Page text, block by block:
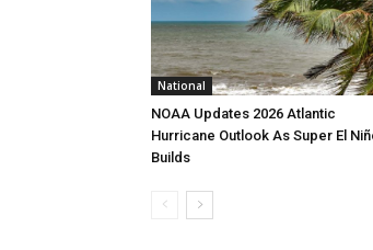
National
NOAA Updates 2026 Atlantic
Hurricane Outlook As Super El
Builds